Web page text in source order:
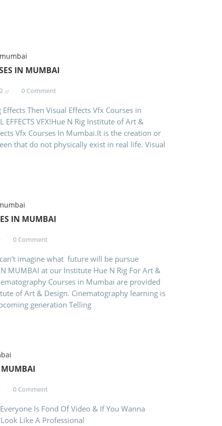
IN MUMBAI
0 Comment
Then Visual Effects Vfx Courses in
EFFECTS VFX!Hue N Rig Institute of Art &
Vfx Courses In Mumbai.It is the creation or
that do not physically exist in real life. Visual
IN MUMBAI
0 Comment
imagine what future will be pursue
IN MUMBAI at our Institute Hue N Rig For Art &
Courses in Mumbai are provided
of Art & Design. Cinematography learning is
generation Telling
MUMBAI
0 Comment
Is Fond Of Video & If You Wanna
Like A Professional